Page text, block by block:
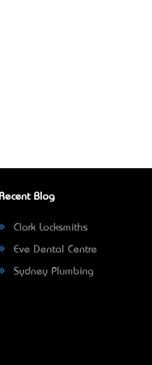
Blog
Clark Locksmiths
Eve Dental Centre
Sydney Plumbing